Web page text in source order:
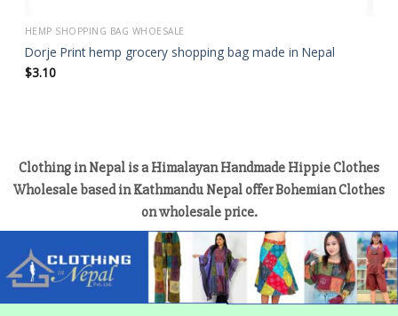
HEMP SHOPPING BAG WHOESALE
Dorje Print hemp grocery shopping bag made in Nepal
$3.10
Clothing in Nepal is a Himalayan Handmade Hippie Clothes
Wholesale based in Kathmandu Nepal offer Bohemian Clothes
on wholesale price.